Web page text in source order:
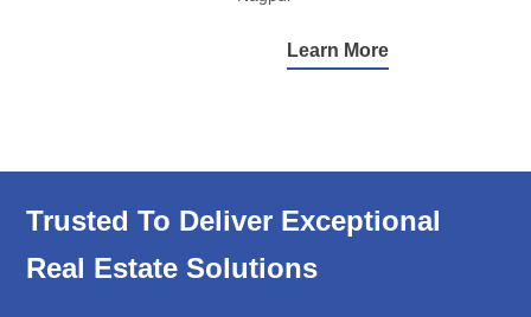
Learn More
Trusted To Deliver Exceptional
Real Estate Solutions